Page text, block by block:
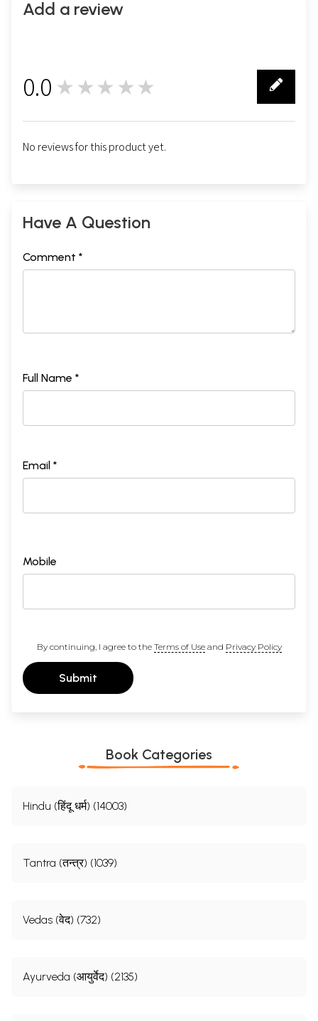
Add a review
0.0 ★★★★★
No reviews for this product yet.
Have A Question
Comment *
Full Name *
Email *
Mobile
By continuing, I agree to the Terms of Useand Privacy Policy
Submit
Book Categories
Hindu (हिंदू धर्म) (14003)
Tantra (तन्त्र) (1039)
Vedas (वेद) (732)
Ayurveda (आयुर्वेद) (2135)